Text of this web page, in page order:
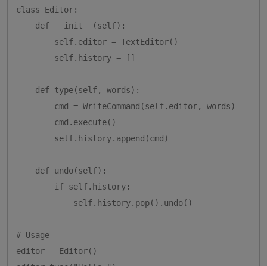
class Editor:
    def __init__(self):
        self.editor = TextEditor()
        self.history = []
    def type(self, words):
        cmd = WriteCommand(self.editor, words)
        cmd.execute()
        self.history.append(cmd)
    def undo(self):
        if self.history:
            self.history.pop().undo()
# Usage
editor = Editor()